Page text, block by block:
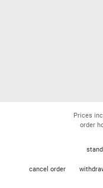
Prices
order
cancel order